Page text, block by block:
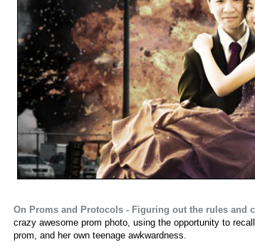
On Proms and Protocols - Figuring out the rules and
crazy awesome prom photo, using the opportunity to
prom, and her own teenage awkwardness.